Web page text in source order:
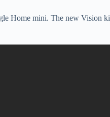
Home mini. The new Vision